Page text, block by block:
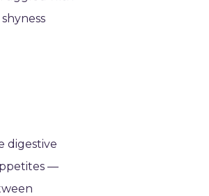
digestive
—